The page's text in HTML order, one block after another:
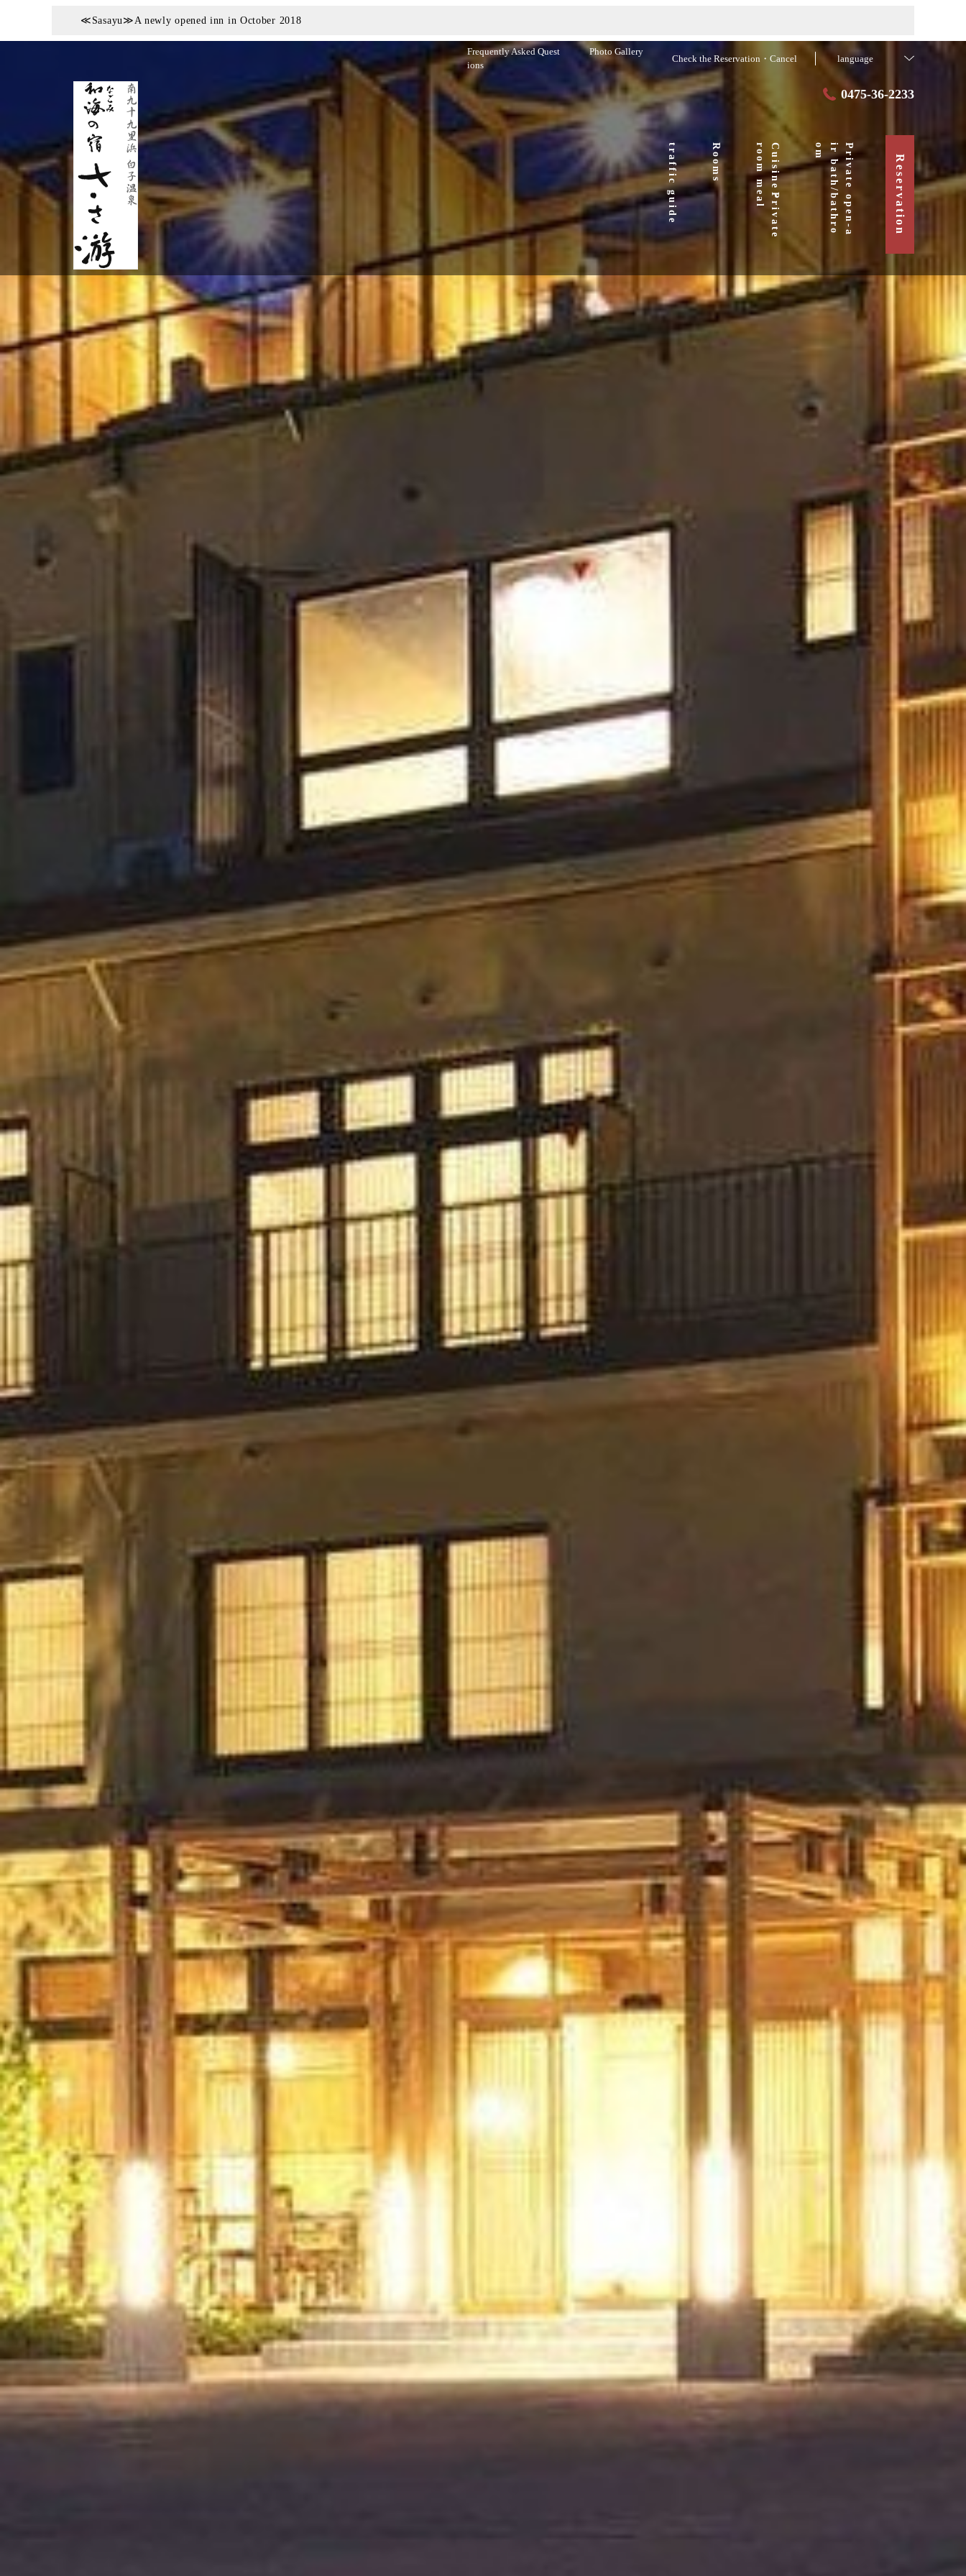
≪Sasayu≫A newly opened inn in October 2018
Frequently Asked Quest
ions
Photo Gallery
Check the Reservation・Cancel language
0475-36-2233
P
r
i
v
a
t
e
o
p
e
n
-
a
i
r
b
a
t
h
/
b
a
t
h
r
o
o
m
C
u
i
s
i
n
e
・
P
r
i
v
a
t
e
r
o
o
m
m
e
a
l
Rooms
traffic guide Reservation